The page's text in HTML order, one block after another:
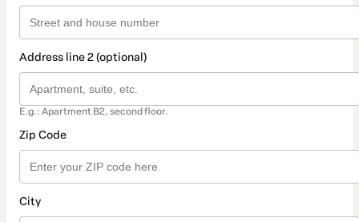
Address line 2 (optional)
E.g.: Apartment B2, second floor.
Zip Code
City